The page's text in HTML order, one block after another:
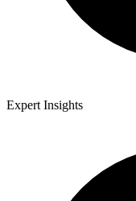
Expert Insights